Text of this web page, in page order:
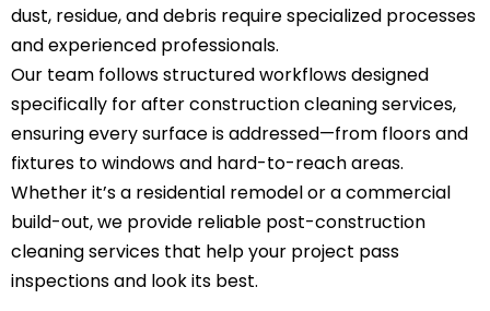
dust, residue, and debris require specialized processes
and experienced professionals.
Our team follows structured workflows designed
specifically for after construction cleaning services,
ensuring every surface is addressed—from floors and
fixtures to windows and hard-to-reach areas.
Whether it’s a residential remodel or a commercial
build-out, we provide reliable post-construction
cleaning services that help your project pass
inspections and look its best.